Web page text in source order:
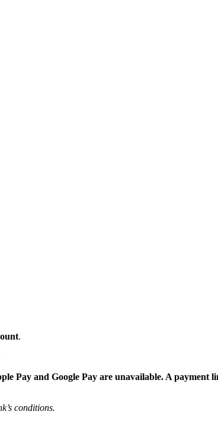
.
Pay and Google Pay are unavailable. A payment
conditions.